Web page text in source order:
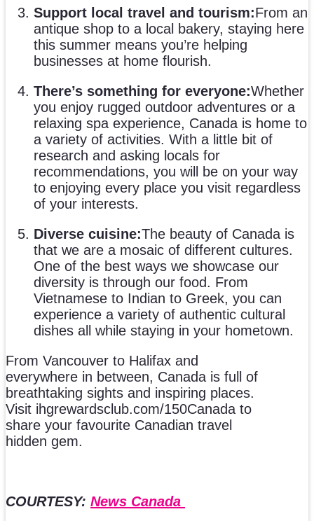
Support local travel and tourism:From an
antique shop to a local bakery, staying here
this summer means you’re helping
businesses at home flourish.
There’s something for everyone:Whether
you enjoy rugged outdoor adventures or a
relaxing spa experience, Canada is home to
a variety of activities. With a little bit of
research and asking locals for
recommendations, you will be on your way
to enjoying every place you visit regardless
of your interests.
Diverse cuisine:The beauty of Canada is
that we are a mosaic of different cultures.
One of the best ways we showcase our
diversity is through our food. From
Vietnamese to Indian to Greek, you can
experience a variety of authentic cultural
dishes all while staying in your hometown.
From Vancouver to Halifax and
everywhere in between, Canada is full of
breathtaking sights and inspiring places.
Visit ihgrewardsclub.com/150Canada to
share your favourite Canadian travel
hidden gem.
COURTESY: News Canada